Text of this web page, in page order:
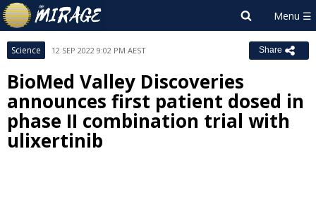
Science 12 SEP 2022 9:02 PM AEST Share
BioMed Valley Discoveries
announces first patient dosed in
phase II combination trial with
ulixertinib